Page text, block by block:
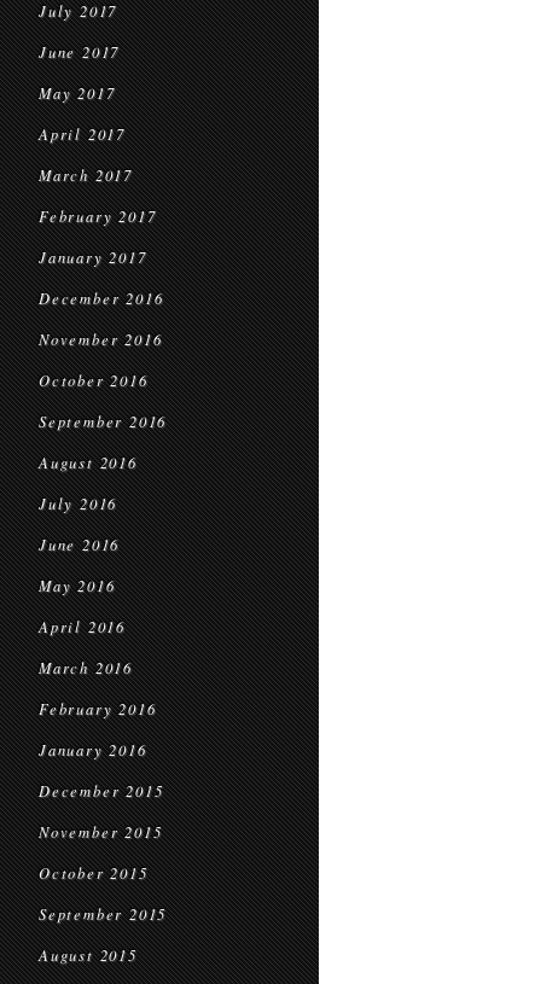
July 2017
June 2017
May 2017
April 2017
March 2017
February 2017
January 2017
December 2016
November 2016
October 2016
September 2016
August 2016
July 2016
June 2016
May 2016
April 2016
March 2016
February 2016
January 2016
December 2015
November 2015
October 2015
September 2015
August 2015